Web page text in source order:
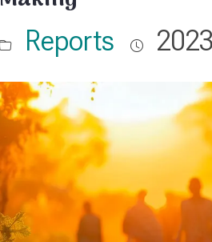
Reports